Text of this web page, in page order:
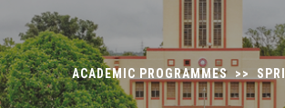
ACADEMIC PROGRAMMES >>